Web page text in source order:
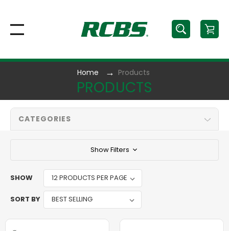
Home Products
PRODUCTS
CATEGORIES
Show Filters
SHOW
SORT BY